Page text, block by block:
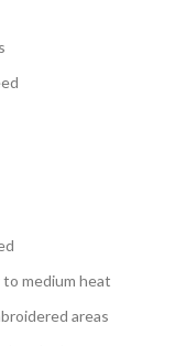
medium heat
areas